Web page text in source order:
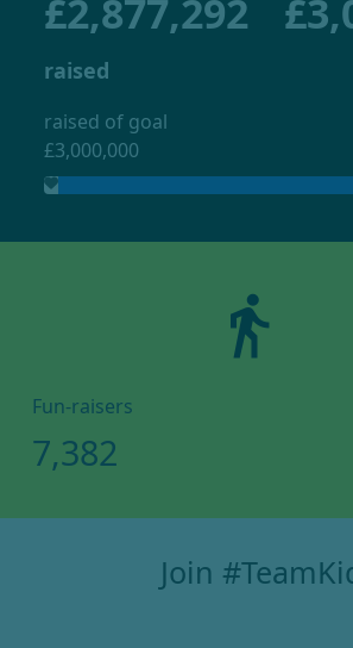
£2,877,292
raised
raised of goal
£3,000,000
directions_walk
Fun-raisers
7,382
Join